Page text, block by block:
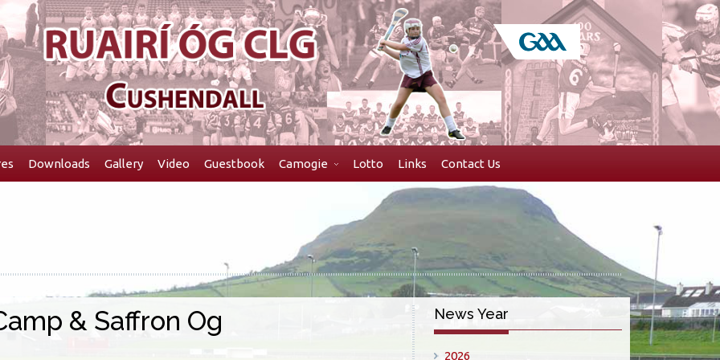
Downloads Gallery Video Guestbook Camogie Lotto Links Contact Us
& Saffron Og News Year
2026